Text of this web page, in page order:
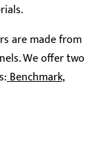
are made from
We offer two
Benchmark,